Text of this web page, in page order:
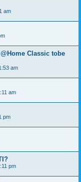
am
Classic tobe
am
am
pm
pm